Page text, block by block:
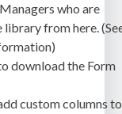
who are
from here.
download the Form
custom columns to